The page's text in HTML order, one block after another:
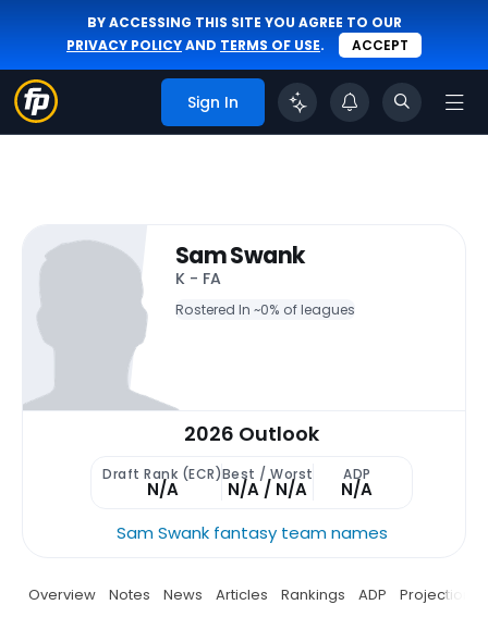
BY ACCESSING THIS SITE YOU AGREE TO OUR
PRIVACY POLICYAND TERMS OF USE. ACCEPT
Sign In
Sam Swank
K - FA
Rostered In ~0% of leagues
2026 Outlook
Draft Rank (ECR)
N/A
Best / Worst
N/A / N/A
ADP
N/A
Sam Swank fantasy team names
Overview Notes News Articles Rankings ADP Projections